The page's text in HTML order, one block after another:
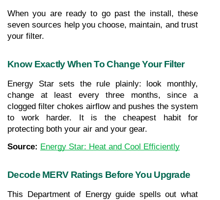
When you are ready to go past the install, these
seven sources help you choose, maintain, and trust
your filter.
Know Exactly When To Change Your Filter
Energy Star sets the rule plainly: look monthly,
change at least every three months, since a
clogged filter chokes airflow and pushes the system
to work harder. It is the cheapest habit for
protecting both your air and your gear.
Source: Energy Star: Heat and Cool Efficiently
Decode MERV Ratings Before You Upgrade
This Department of Energy guide spells out what